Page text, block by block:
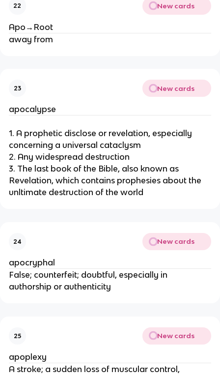
22 New cards
Apo→Root
away from
23 New cards
apocalypse
1. A prophetic disclose or revelation, especially
concerning a universal cataclysm
2. Any widespread destruction
3. The last book of the Bible, also known as
Revelation, which contains prophesies about the
unltimate destruction of the world
24 New cards
apocryphal
False; counterfeit; doubtful, especially in
authorship or authenticity
25 New cards
apoplexy
A stroke; a sudden loss of muscular control,